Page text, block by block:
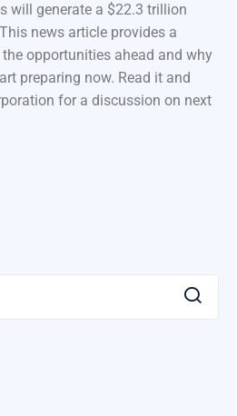
will generate a $22.3 trillion
news article provides a
opportunities ahead and why
preparing now. Read it and
for a discussion on next